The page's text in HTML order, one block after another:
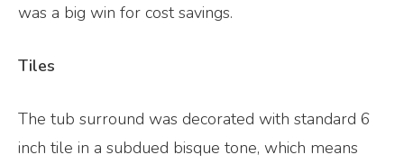
was a big win for cost savings.
Tiles
The tub surround was decorated with standard 6
inch tile in a subdued bisque tone, which means